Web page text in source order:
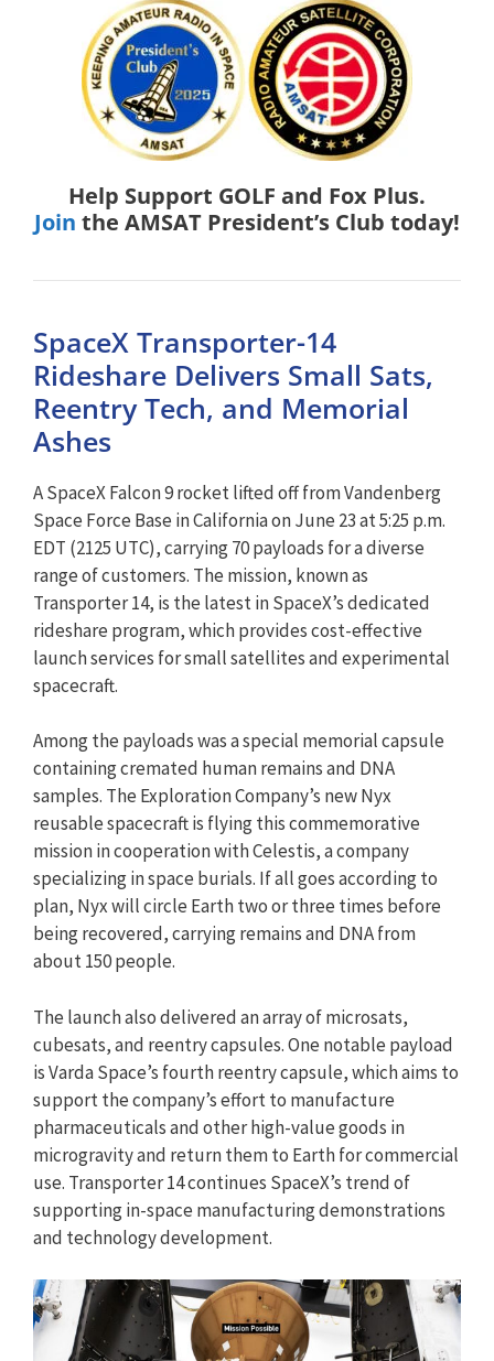
Help Support GOLF and Fox Plus.
Join the AMSAT President’s Club today!
SpaceX Transporter-14
Rideshare Delivers Small Sats,
Reentry Tech, and Memorial
Ashes
A SpaceX Falcon 9 rocket lifted off from Vandenberg
Space Force Base in California on June 23 at 5:25 p.m.
EDT (2125 UTC), carrying 70 payloads for a diverse
range of customers. The mission, known as
Transporter 14, is the latest in SpaceX’s dedicated
rideshare program, which provides cost-effective
launch services for small satellites and experimental
spacecraft.
Among the payloads was a special memorial capsule
containing cremated human remains and DNA
samples. The Exploration Company’s new Nyx
reusable spacecraft is flying this commemorative
mission in cooperation with Celestis, a company
specializing in space burials. If all goes according to
plan, Nyx will circle Earth two or three times before
being recovered, carrying remains and DNA from
about 150 people.
The launch also delivered an array of microsats,
cubesats, and reentry capsules. One notable payload
is Varda Space’s fourth reentry capsule, which aims to
support the company’s effort to manufacture
pharmaceuticals and other high-value goods in
microgravity and return them to Earth for commercial
use. Transporter 14 continues SpaceX’s trend of
supporting in-space manufacturing demonstrations
and technology development.